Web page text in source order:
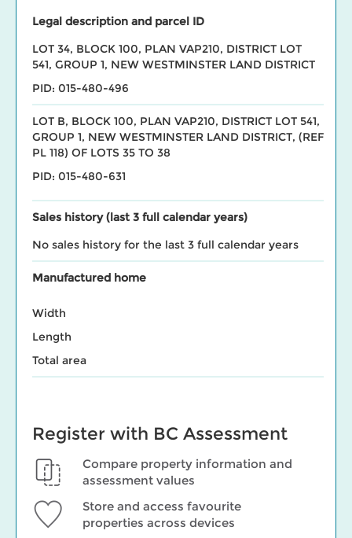
Legal description and parcel ID
LOT 34, BLOCK 100, PLAN VAP210, DISTRICT LOT
541, GROUP 1, NEW WESTMINSTER LAND DISTRICT
PID: 015-480-496
LOT B, BLOCK 100, PLAN VAP210, DISTRICT LOT 541,
GROUP 1, NEW WESTMINSTER LAND DISTRICT, (REF
PL 118) OF LOTS 35 TO 38
PID: 015-480-631
Sales history (last 3 full calendar years)
No sales history for the last 3 full calendar years
Manufactured home
Width
Length
Total area
Register with BC Assessment
Compare property information and
assessment values
Store and access favourite
properties across devices